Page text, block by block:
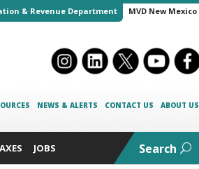
& Revenue Department MVD New Mexico
NEWS & ALERTS CONTACT US ABOUT US
JOBS Search